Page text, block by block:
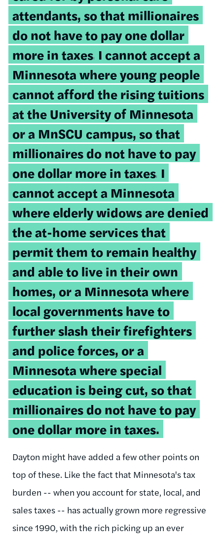
attendants, so that millionaires
do not have to pay one dollar
more in taxes. I cannot accept a
Minnesota where young people
cannot afford the rising tuitions
at the University of Minnesota
or a MnSCU campus, so that
millionaires do not have to pay
one dollar more in taxes. I
cannot accept a Minnesota
where elderly widows are denied
the at-home services that
permit them to remain healthy
and able to live in their own
homes, or a Minnesota where
local governments have to
further slash their firefighters
and police forces, or a
Minnesota where special
education is being cut, so that
millionaires do not have to pay
one dollar more in taxes.
Dayton might have added a few other points on
top of these. Like the fact that Minnesota's tax
burden -- when you account for state, local, and
sales taxes -- has actually grown more regressive
since 1990, with the rich picking up an ever